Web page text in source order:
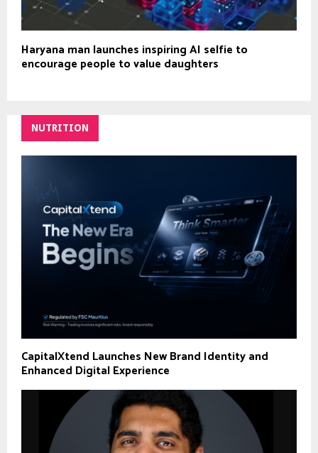
Haryana man launches inspiring AI selfie to
encourage people to value daughters
NUTRITION
CapitalXtend Launches New Brand Identity and
Enhanced Digital Experience